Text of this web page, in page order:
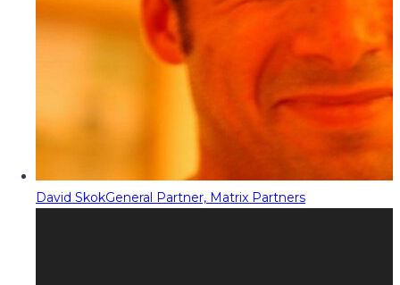
David SkokGeneral Partner, Matrix Partners